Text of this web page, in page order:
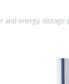
and energy